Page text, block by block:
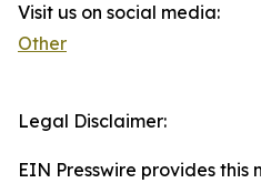
Visit us on social media:
Other
Legal Disclaimer:
EIN Presswire provides this